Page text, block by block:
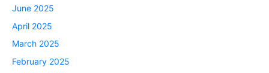
June 2025
April 2025
March 2025
February 2025